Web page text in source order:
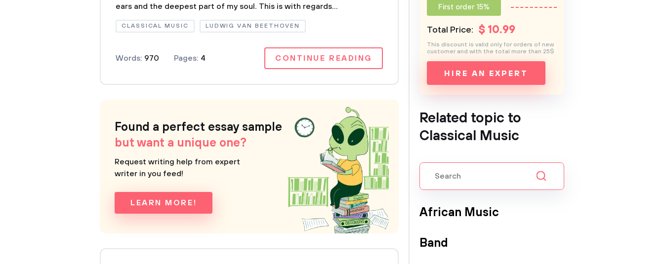
ears and the deepest part of my soul. This is with regards...
CLASSICAL MUSIC LUDWIG VAN BEETHOVEN
Words: 970 Pages: 4 CONTINUE READING
Found a perfect essay sample
but want a unique one?
Request writing help from expert
writer in you feed!
LEARN MORE!
First order 15%
Total Price: $ 10.99
HIRE AN EXPERT
This discount is valid only for orders of new
customer and with the total more than 25$
Related topic to
Classical Music
African Music
Band